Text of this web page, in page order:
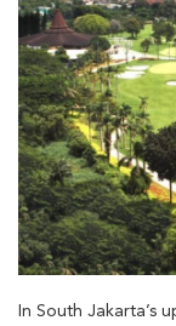
In South Jakarta’s